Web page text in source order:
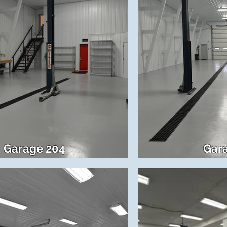
Garage 204